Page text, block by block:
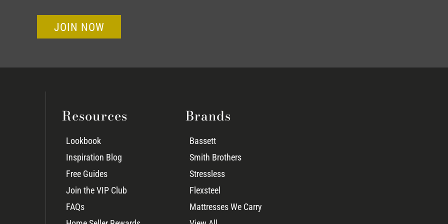
JOIN NOW
Resources
Lookbook
Inspiration Blog
Free Guides
Join the VIP Club
FAQs
Brands
Bassett
Smith Brothers
Stressless
Flexsteel
Mattresses We Carry